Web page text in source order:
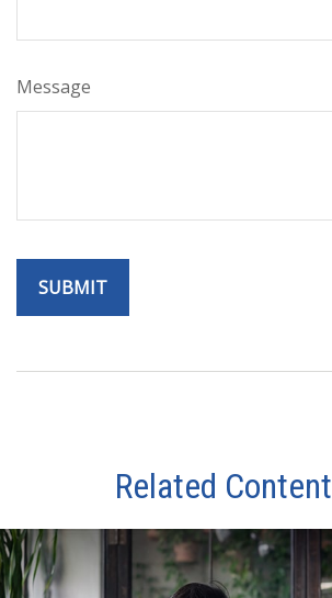
Message
Related Content